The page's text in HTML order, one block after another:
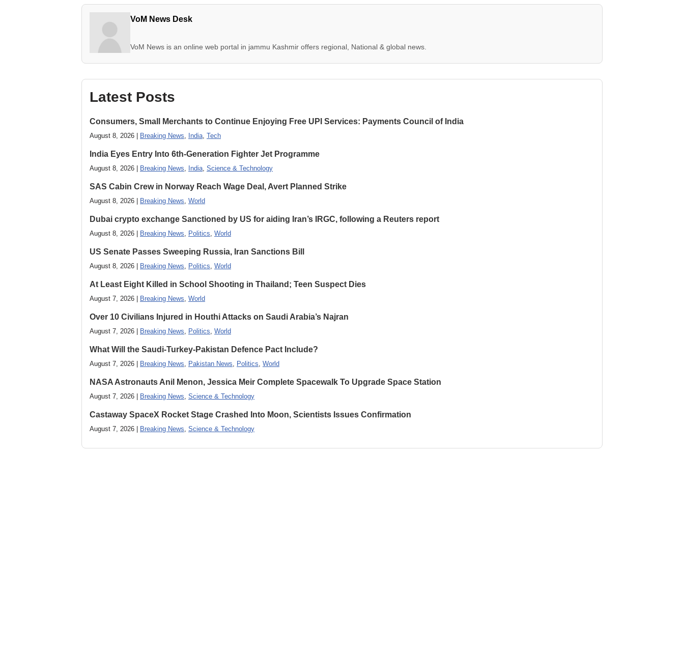
VoM News Desk
VoM News is an online web portal in jammu Kashmir offers regional, National & global news.
Latest Posts
Consumers, Small Merchants to Continue Enjoying Free UPI Services: Payments Council of India
August 8, 2026 | Breaking News, India, Tech
India Eyes Entry Into 6th-Generation Fighter Jet Programme
August 8, 2026 | Breaking News, India, Science & Technology
SAS Cabin Crew in Norway Reach Wage Deal, Avert Planned Strike
August 8, 2026 | Breaking News, World
Dubai crypto exchange Sanctioned by US for aiding Iran’s IRGC, following a Reuters report
August 8, 2026 | Breaking News, Politics, World
US Senate Passes Sweeping Russia, Iran Sanctions Bill
August 8, 2026 | Breaking News, Politics, World
At Least Eight Killed in School Shooting in Thailand; Teen Suspect Dies
August 7, 2026 | Breaking News, World
Over 10 Civilians Injured in Houthi Attacks on Saudi Arabia’s Najran
August 7, 2026 | Breaking News, Politics, World
What Will the Saudi-Turkey-Pakistan Defence Pact Include?
August 7, 2026 | Breaking News, Pakistan News, Politics, World
NASA Astronauts Anil Menon, Jessica Meir Complete Spacewalk To Upgrade Space Station
August 7, 2026 | Breaking News, Science & Technology
Castaway SpaceX Rocket Stage Crashed Into Moon, Scientists Issues Confirmation
August 7, 2026 | Breaking News, Science & Technology